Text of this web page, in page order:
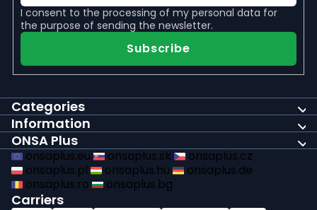
I consent to the processing of my personal data for
the purpose of sending the newsletter.
Subscribe
Categories
Information
ONSA Plus
onsaplus.eu onsaplus.sk
onsaplus.cz
onsaplus.pl
onsaplus.hu
onsaplus.de
onsaplus.ro
onsaplus.bg
Carriers